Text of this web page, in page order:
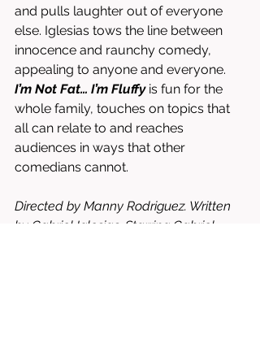
and pulls laughter out of everyone
else. Iglesias tows the line between
innocence and raunchy comedy,
appealing to anyone and everyone.
I’m Not Fat… I’m Fluffy is fun for the
whole family, touches on topics that
all can relate to and reaches
audiences in ways that other
comedians cannot.
Directed by Manny Rodriguez. Written
by Gabriel Iglesias. Starring Gabriel